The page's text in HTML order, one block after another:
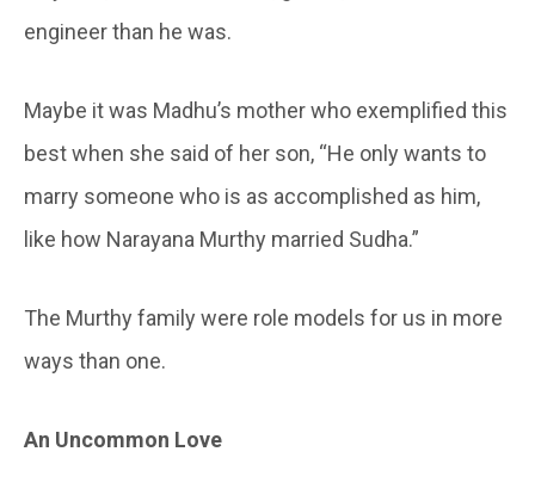
engineer than he was.
Maybe it was Madhu’s mother who exemplified this
best when she said of her son, “He only wants to
marry someone who is as accomplished as him,
like how Narayana Murthy married Sudha.”
The Murthy family were role models for us in more
ways than one.
An Uncommon Love